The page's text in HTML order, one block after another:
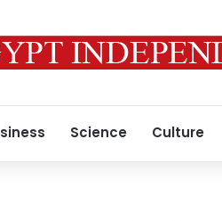
Science Culture